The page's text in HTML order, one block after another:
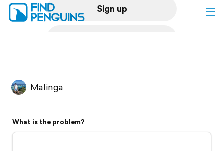
Sign up
Flyover video
Malinga
What is the problem?